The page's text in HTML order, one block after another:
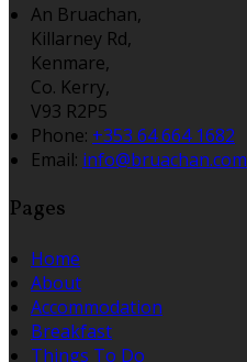
An Bruachan,
Killarney Rd,
Kenmare,
Co. Kerry,
V93 R2P5
Phone: +353 64 664 1682
Email: info@bruachan.com
Pages
Home
About
Accommodation
Breakfast
Things To Do